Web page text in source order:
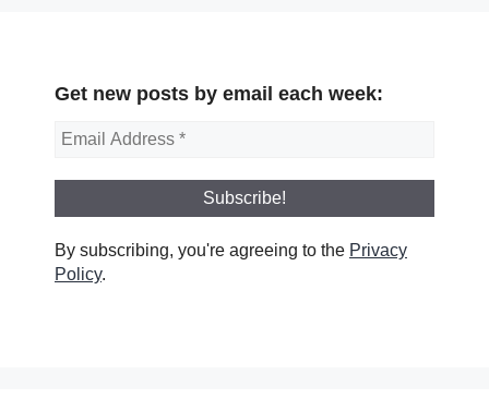
Get new posts by email each week:
By subscribing, you're agreeing to the Privacy
Policy.